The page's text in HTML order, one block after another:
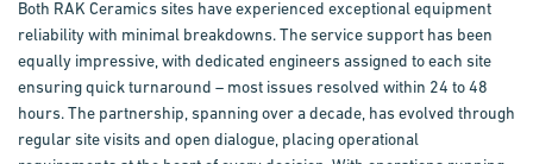
Both RAK Ceramics sites have experienced exceptional equipment
reliability with minimal breakdowns. The service support has been
equally impressive, with dedicated engineers assigned to each site
ensuring quick turnaround – most issues resolved within 24 to48
hours. The partnership, spanning over a decade, has evolved through
regular site visits and open dialogue, placing operational